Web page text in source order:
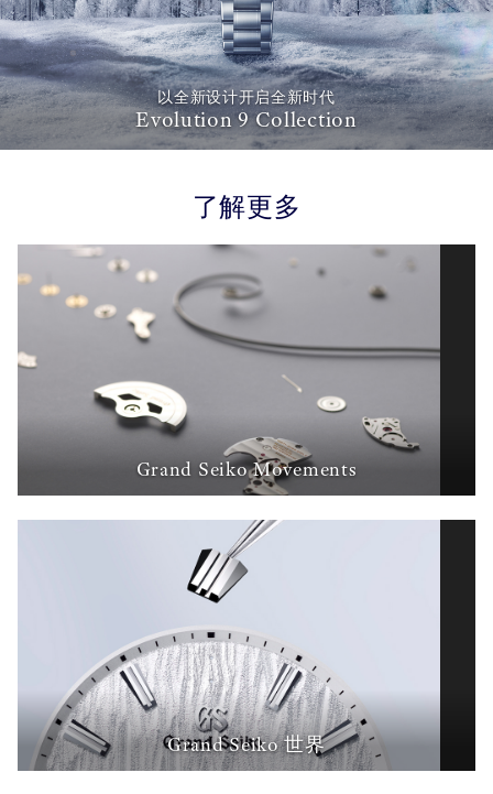
以全新设计开启全新时代
Evolution 9 Collection
了解更多
Grand Seiko Movements
Grand Seiko 世界